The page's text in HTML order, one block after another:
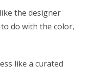
the designer
do with the color,
like a curated